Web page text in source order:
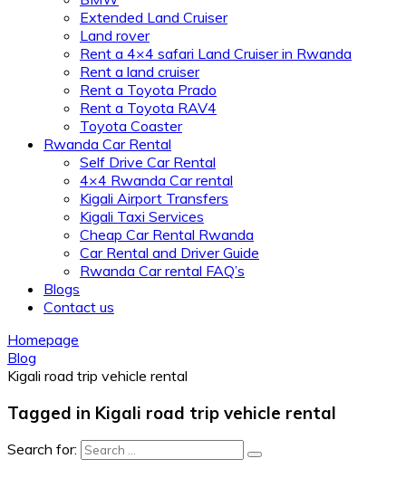
Extended Land Cruiser
Land rover
Rent a 4×4 safari Land Cruiser in Rwanda
Rent a land cruiser
Rent a Toyota Prado
Rent a Toyota RAV4
Toyota Coaster
Rwanda Car Rental
Self Drive Car Rental
4×4 Rwanda Car rental
Kigali Airport Transfers
Kigali Taxi Services
Cheap Car Rental Rwanda
Car Rental and Driver Guide
Rwanda Car rental FAQ’s
Blogs
Contact us
Homepage
Blog
Kigali road trip vehicle rental
Tagged in Kigali road trip vehicle rental
Search for: